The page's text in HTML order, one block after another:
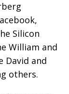
Silicon
William and
David and
others.